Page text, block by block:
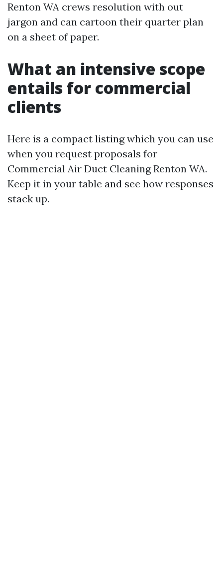
Renton WA crews resolution with out
jargon and can cartoon their quarter plan
on a sheet of paper.
What an intensive scope
entails for commercial
clients
Here is a compact listing which you can use
when you request proposals for
Commercial Air Duct Cleaning Renton WA.
Keep it in your table and see how responses
stack up.